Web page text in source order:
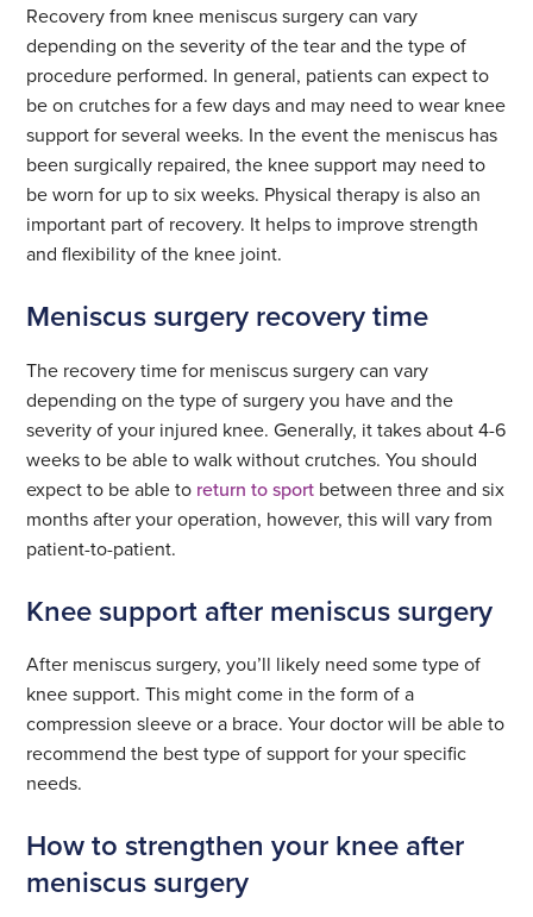
Recovery from knee meniscus surgery can vary
depending on the severity of the tear and the type of
procedure performed. In general, patients can expect to
be on crutches for a few days and may need to wear knee
support for several weeks. In the event the meniscus has
been surgically repaired, the knee support may need to
be worn for up to six weeks. Physical therapy is also an
important part of recovery. It helps to improve strength
and flexibility of the knee joint.
Meniscus surgery recovery time
The recovery time for meniscus surgery can vary
depending on the type of surgery you have and the
severity of your injured knee. Generally, it takes about 4-6
weeks to be able to walk without crutches. You should
expect to be able to return to sport between three and six
months after your operation, however, this will vary from
patient-to-patient.
Knee support after meniscus surgery
After meniscus surgery, you’ll likely need some type of
knee support. This might come in the form of a
compression sleeve or a brace. Your doctor will be able to
recommend the best type of support for your specific
needs.
How to strengthen your knee after
meniscus surgery